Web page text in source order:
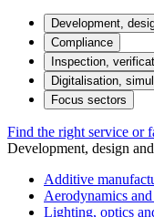
Development,
Compliance
Inspection,
Digitalisation,
Focus sectors
Find the right service or
Development, design
Additive
Aerodynamics
Lighting, optics